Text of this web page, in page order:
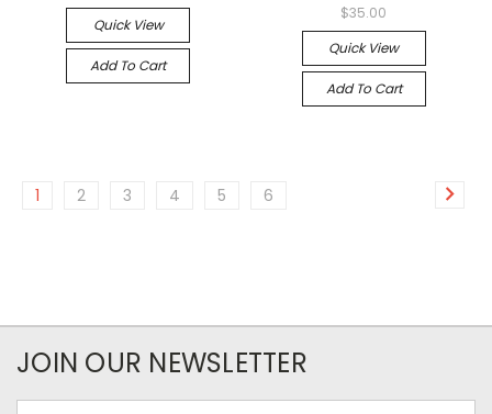
Quick View
Add To Cart
$35.00
Quick View
Add To Cart
1 2 3 4 5 6
JOIN OUR NEWSLETTER